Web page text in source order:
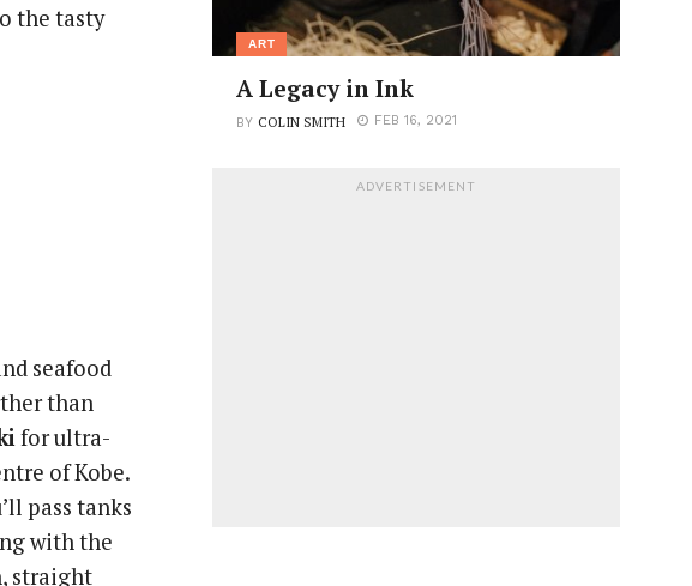
the tasty
seafood
than
for ultra-
of Kobe.
pass tanks
with the
straight
ART
A Legacy in Ink
BY COLIN SMITH FEB 16, 2021
ADVERTISEMENT